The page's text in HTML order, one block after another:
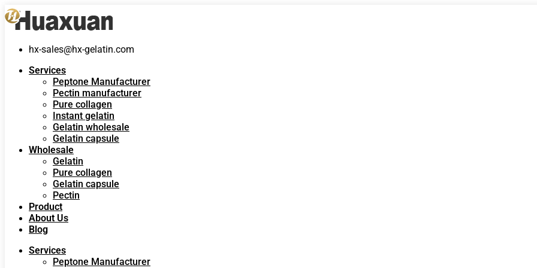
hx-sales@hx-gelatin.com
Services
Peptone Manufacturer
Pectin manufacturer
Pure collagen
Instant gelatin
Gelatin wholesale
Gelatin capsule
Wholesale
Gelatin
Pure collagen
Gelatin capsule
Pectin
Product
About Us
Blog
Services
Peptone Manufacturer